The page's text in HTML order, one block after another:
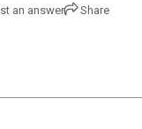
an answer Share